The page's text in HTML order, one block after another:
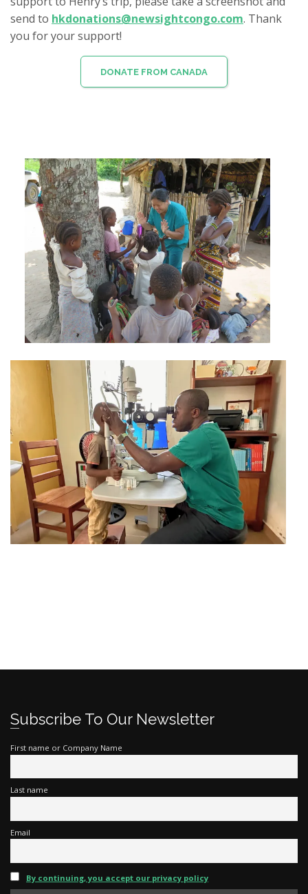
send to hkdonations@newsightcongo.com. Thank
you for your support!
DONATE FROM CANADA
Subscribe To Our Newsletter
First name or Company Name
Last name
Email
By continuing, you accept our privacy policy